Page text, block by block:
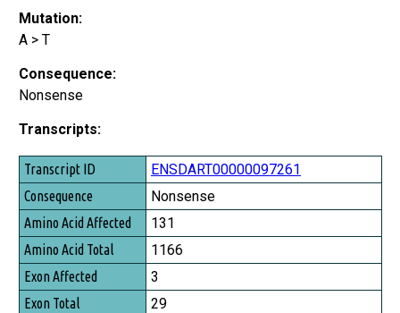
Mutation:
A > T
Consequence:
Nonsense
Transcripts:
Transcript ID
Consequence
Amino Acid Affected
Amino Acid Total
Exon Affected
Exon Total
ENSDART00000097261
Nonsense
131
1166
3
29